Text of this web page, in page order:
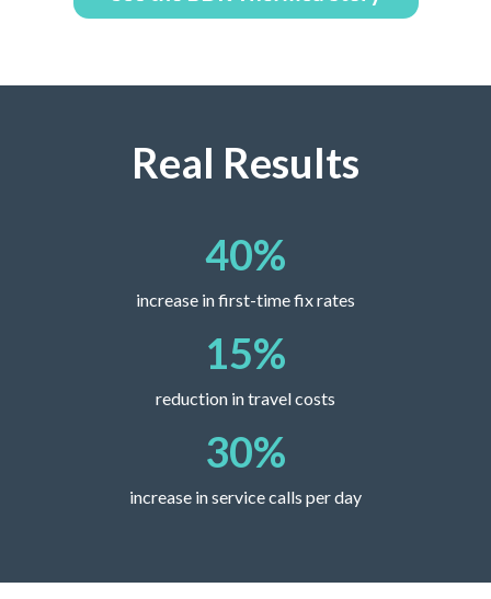
Real Results
40%
increase in first-time fix rates
15%
reduction in travel costs
30%
increase in service calls per day